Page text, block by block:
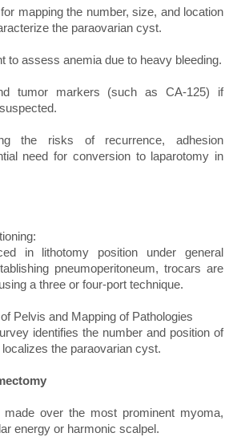
mapping the number, size, and location
the paraovarian cyst.
to assess anemia due to heavy bleeding.
tumor markers (such as CA-125) if
the risks of recurrence, adhesion
need for conversion to laparotomy in
in lithotomy position under general
pneumoperitoneum, trocars are
a three or four-port technique.
Pelvis and Mapping of Pathologies
identifies the number and position of
the paraovarian cyst.
over the most prominent myoma,
energy or harmonic scalpel.